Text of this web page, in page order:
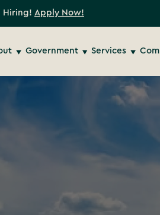
Hiring! Apply Now!
Government Services